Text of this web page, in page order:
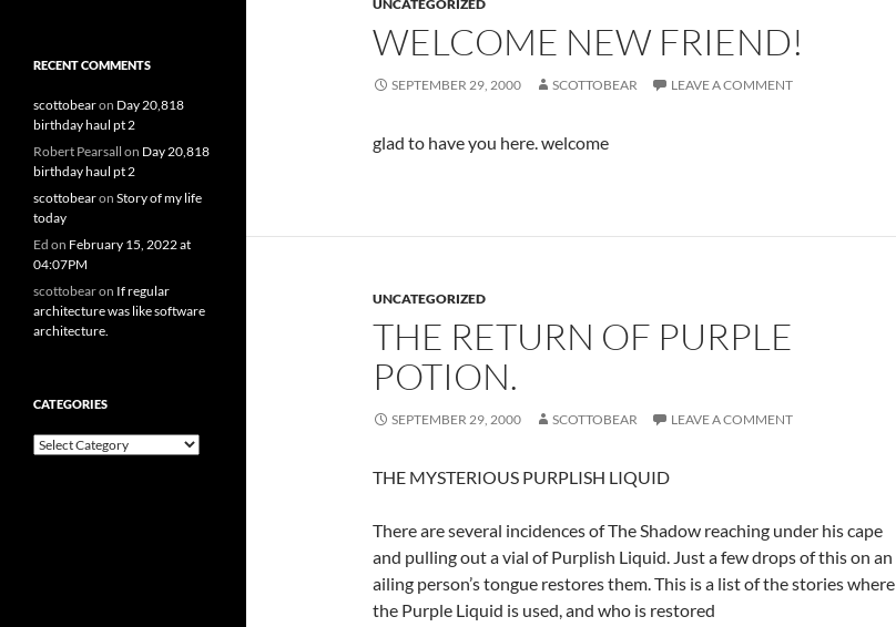
UNCATEGORIZED
WELCOME NEW FRIEND!
SEPTEMBER 29, 2000 SCOTTOBEAR LEAVE A COMMENT
glad to have you here. welcome
UNCATEGORIZED
THE RETURN OF PURPLE
POTION.
SEPTEMBER 29, 2000 SCOTTOBEAR LEAVE A COMMENT
THE MYSTERIOUS PURPLISH LIQUID
There are several incidences of The Shadow reaching under his cape
and pulling out a vial of Purplish Liquid. Just a few drops of this on an
ailing person’s tongue restores them. This is a list of the stories where
the Purple Liquid is used, and who is restored
RECENT COMMENTS
scottobearon Day 20,818
birthday haul pt 2
Robert Pearsall on Day 20,818
birthday haul pt 2
scottobearon Story of my life
today
Ed on February 15, 2022 at
04:07PM
scottobearon If regular
architecture was like software
architecture.
CATEGORIES
Categories